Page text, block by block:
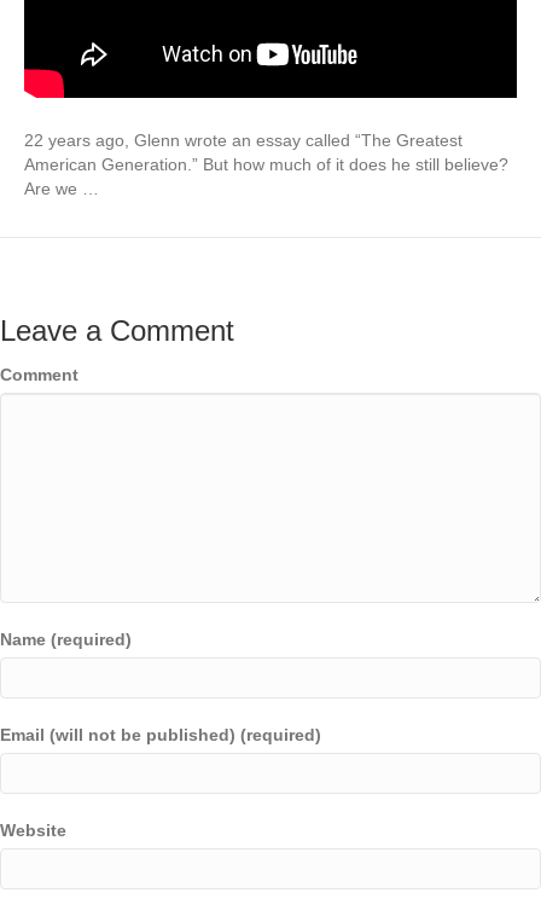
22 years ago, Glenn wrote an essay called “The Greatest
American Generation.” But how much of it does he still believe?
Are we …
Leave a Comment
Comment
Name (required)
Email (will not be published) (required)
Website